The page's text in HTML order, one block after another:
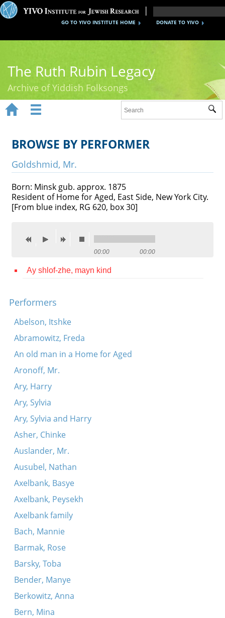
DONATE TO YIVO
GO TO YIVO INSTITUTE HOME
The Ruth Rubin Legacy
Archive of Yiddish Folksongs
Ruth Rubin
Recordings
Videos
Contact
Press

 
BROWSE BY PERFORMER
Goldshmid, Mr.
Born: Minsk gub. approx. 1875
Resident of Home for Aged, East Side, New York City.
[From blue index, RG 620, box 30]
00:00 00:00
Ay shlof-zhe, mayn kind
Performers
Abelson, Itshke
Abramowitz, Freda
An old man in a Home for Aged
Aronoff, Mr.
Ary, Harry
Ary, Sylvia
Ary, Sylvia and Harry
Asher, Chinke
Auslander, Mr.
Ausubel, Nathan
Axelbank, Basye
Axelbank, Peysekh
Axelbank family
Bach, Mannie
Barmak, Rose
Barsky, Toba
Bender, Manye
Berkowitz, Anna
Bern, Mina